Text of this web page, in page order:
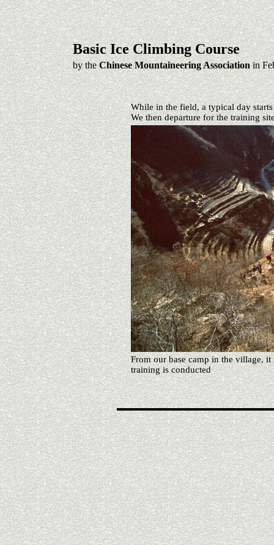
Basic Ice Climbing Course
by theChinese Mountaineering Associationin
While in the field, a typical day
We then departure for the training
From our base camp in the village,
training is conducted